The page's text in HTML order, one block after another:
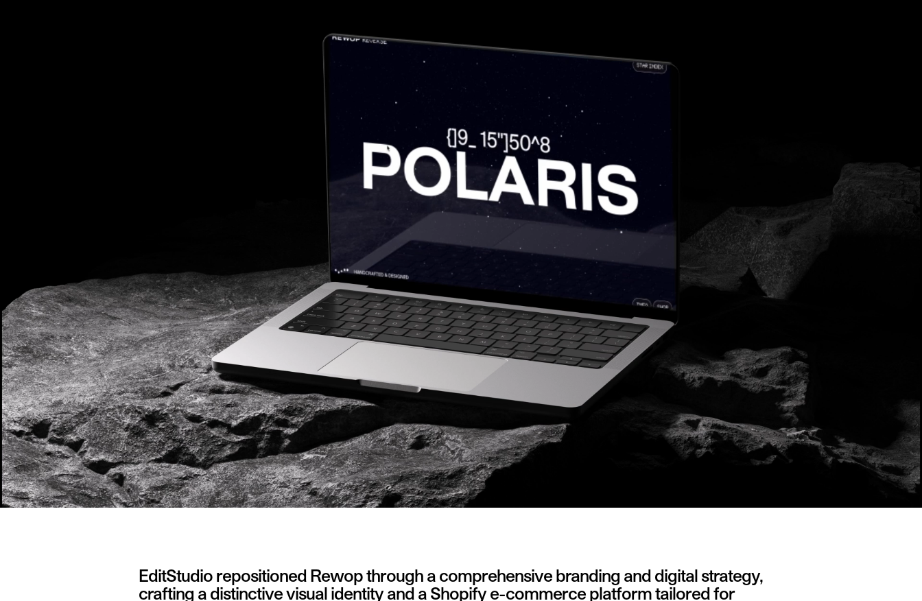
EditStudio repositioned Rewop through a comprehensive branding and digital strategy,
crafting a distinctive visual identity and a Shopify e-commerce platform tailored for